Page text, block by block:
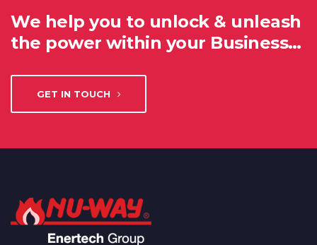
We help you to unlock & unleash
the power within your Business…
GET IN TOUCH